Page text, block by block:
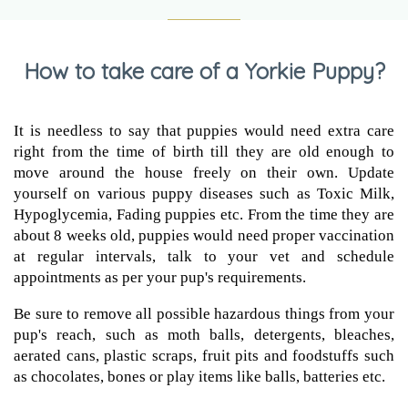
How to take care of a Yorkie Puppy?
It is needless to say that puppies would need extra care
right from the time of birth till they are old enough to
move around the house freely on their own. Update
yourself on various puppy diseases such as Toxic Milk,
Hypoglycemia, Fading puppies etc. From the time they are
about 8 weeks old, puppies would need proper vaccination
at regular intervals, talk to your vet and schedule
appointments as per your pup's requirements.
Be sure to remove all possible hazardous things from your
pup's reach, such as moth balls, detergents, bleaches,
aerated cans, plastic scraps, fruit pits and foodstuffs such
as chocolates, bones or play items like balls, batteries etc.